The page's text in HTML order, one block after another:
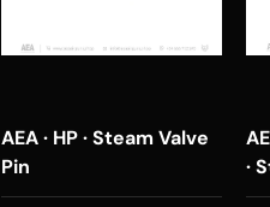
AEA · HP · Steam Valve
Pin
·